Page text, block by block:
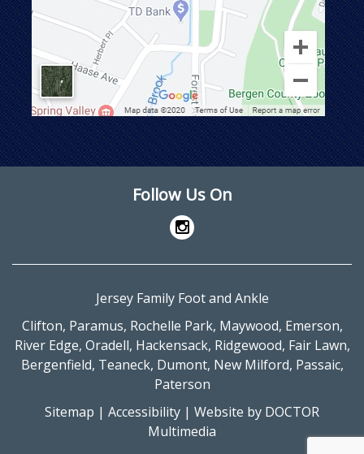
Follow Us On
Jersey Family Foot and Ankle
Clifton, Paramus, Rochelle Park, Maywood, Emerson,
River Edge, Oradell, Hackensack, Ridgewood, Fair Lawn,
Bergenfield, Teaneck, Dumont, New Milford, Passaic,
Paterson
Sitemap | Accessibility | Website by DOCTOR
Multimedia